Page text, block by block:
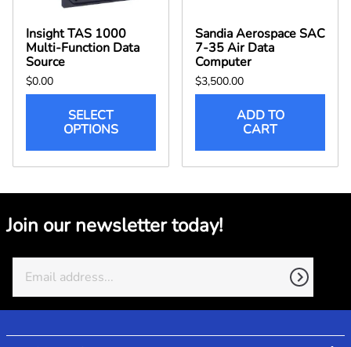
Insight TAS 1000
Multi-Function Data
Source
$0.00
SELECT
OPTIONS
Sandia Aerospace SAC
7-35 Air Data
Computer
$3,500.00
ADD TO
CART
Join our newsletter today!